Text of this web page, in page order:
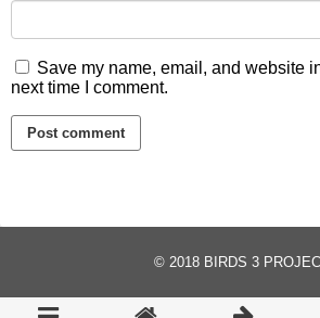
Save my name, email, and website
next time I comment.
© 2018 BIRDS 3